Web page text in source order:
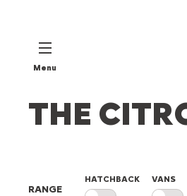
Menu
THE
RANGE
HATCHBACK VANS